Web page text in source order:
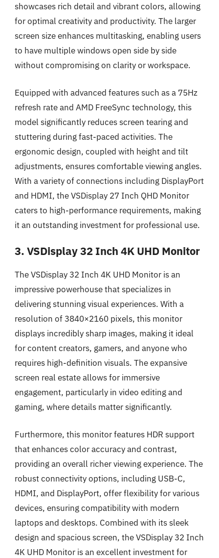
showcases rich detail and vibrant colors, allowing
for optimal creativity and productivity. The larger
screen size enhances multitasking, enabling users
to have multiple windows open side by side
without compromising on clarity or workspace.
Equipped with advanced features such as a 75Hz
refresh rate and AMD FreeSync technology, this
model significantly reduces screen tearing and
stuttering during fast-paced activities. The
ergonomic design, coupled with height and tilt
adjustments, ensures comfortable viewing angles.
With a variety of connections including DisplayPort
and HDMI, the VSDisplay 27 Inch QHD Monitor
caters to high-performance requirements, making
it an outstanding investment for professional use.
3. VSDisplay 32 Inch 4K UHD Monitor
The VSDisplay 32 Inch 4K UHD Monitor is an
impressive powerhouse that specializes in
delivering stunning visual experiences. With a
resolution of 3840×2160 pixels, this monitor
displays incredibly sharp images, making it ideal
for content creators, gamers, and anyone who
requires high-definition visuals. The expansive
screen real estate allows for immersive
engagement, particularly in video editing and
gaming, where details matter significantly.
Furthermore, this monitor features HDR support
that enhances color accuracy and contrast,
providing an overall richer viewing experience. The
robust connectivity options, including USB-C,
HDMI, and DisplayPort, offer flexibility for various
devices, ensuring compatibility with modern
laptops and desktops. Combined with its sleek
design and spacious screen, the VSDisplay 32 Inch
4K UHD Monitor is an excellent investment for